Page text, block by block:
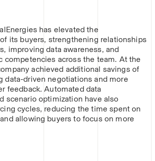
has elevated the
its buyers, strengthening relationships
improving data awareness, and
competencies across the team. At the
achieved additional savings of
data-driven negotiations and more
feedback. Automated data
scenario optimization have also
cycles, reducing the time spent on
allowing buyers to focus on more